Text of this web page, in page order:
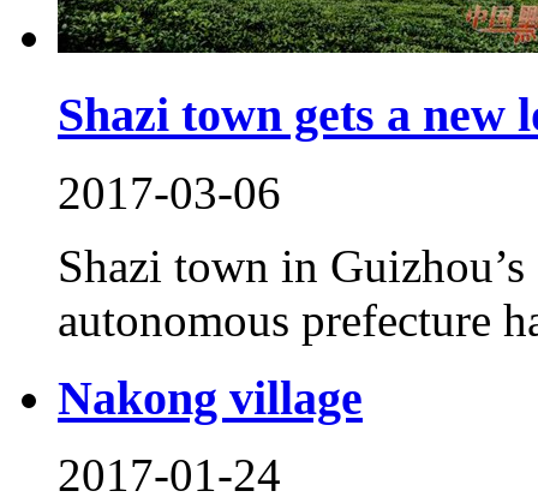
Shazi town gets a new
2017-03-06
Shazi town in
autonomous prefecture
Nakong village
2017-01-24